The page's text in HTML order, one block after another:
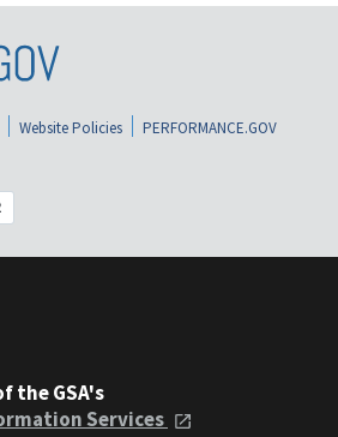
Website Policies
PERFORMANCE.GOV
the GSA's
Services